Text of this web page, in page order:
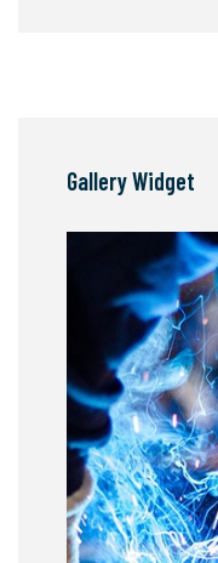
Gallery Widget